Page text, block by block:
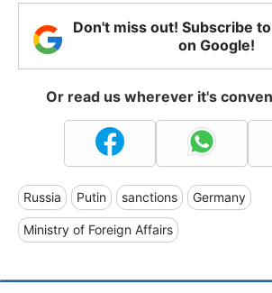
Don't miss out! Subscribe
on Google!
Or read us wherever it's
Russia Putin sanctions Germany
Ministry of Foreign Affairs